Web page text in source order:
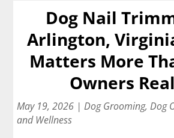
Dog Nail
Arlington,
Matters More
Owners
May 19, 2026 |Dog Grooming,Dog
and Wellness